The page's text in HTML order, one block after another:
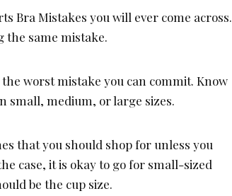
Bra Mistakes you will ever come across.
the same mistake.
worst mistake you can commit. Know
small, medium, or large sizes.
that you should shop for unless you
case, it is okay to go for small-sized
be the cup size.